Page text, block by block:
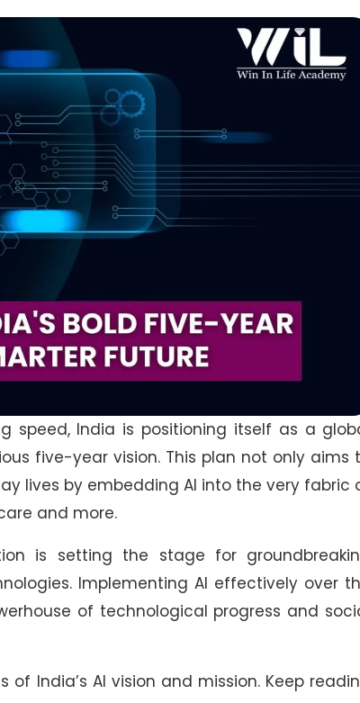
speed, India is positioning itself as a
five-year vision. This plan not only aims
lives by embedding AI into the very fabric
and more.
is setting the stage for
Implementing AI effectively over
of technological progress and
India’s AI vision and mission. Keep